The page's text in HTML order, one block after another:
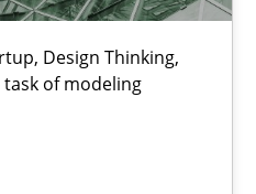
Design Thinking,
of modeling